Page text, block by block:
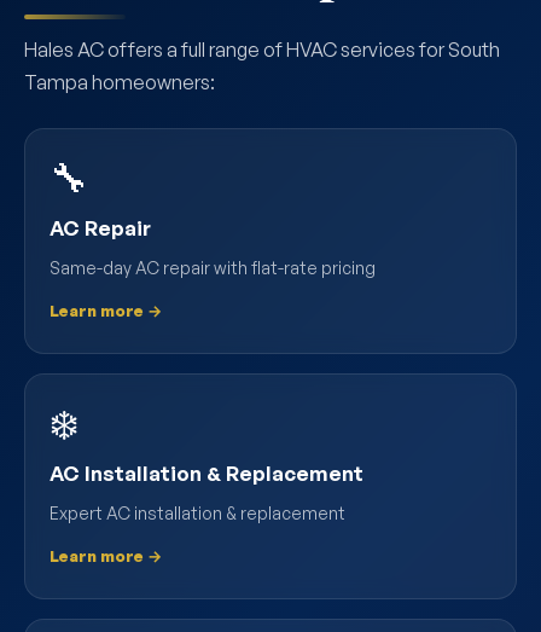
Hales AC offers a full range of HVAC services for South
Tampa homeowners:
🔧
AC Repair
Same-day AC repair with flat-rate pricing
Learn more →
❄️
AC Installation & Replacement
Expert AC installation & replacement
Learn more →